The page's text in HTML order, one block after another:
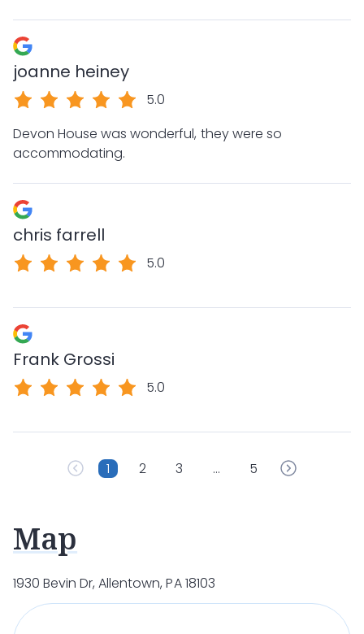
joanne heiney
5.0
Devon House was wonderful, they were so
accommodating.
chris farrell
5.0
Frank Grossi
5.0
1 2 3 … 5
Map
1930 Bevin Dr, Allentown, PA 18103